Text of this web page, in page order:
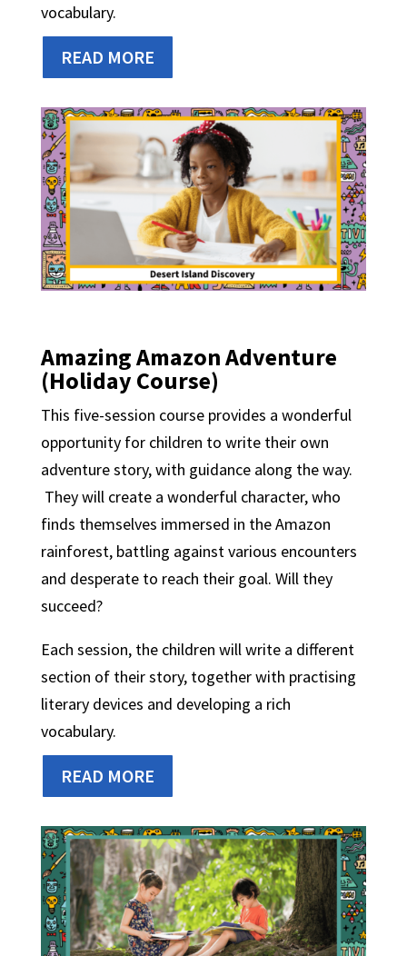
vocabulary.
READ MORE
Amazing Amazon Adventure
(Holiday Course)
This five-session course provides a wonderful
opportunity for children to write their own
adventure story, with guidance along the way.
They will create a wonderful character, who
finds themselves immersed in the Amazon
rainforest, battling against various encounters
and desperate to reach their goal. Will they
succeed?
Each session, the children will write a different
section of their story, together with practising
literary devices and developing a rich
vocabulary.
READ MORE